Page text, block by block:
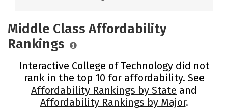
Middle Class Affordability
Rankings
Interactive College of Technology did not
rank in the top 10 for affordability. See
Affordability Rankings by State and
Affordability Rankings by Major.